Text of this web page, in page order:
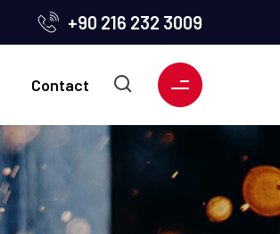
+90 216 232 3009
Contact